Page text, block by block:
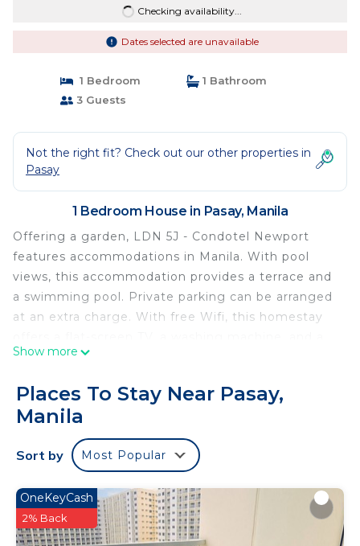
Checking availability...
Dates selected are unavailable
1 Bedroom
1 Bathroom
3 Guests
Not the right fit? Check out our other properties in
Pasay
1 Bedroom House in Pasay, Manila
Offering a garden, LDN 5J - Condotel Newport
features accommodations in Manila. With pool
views, this accommodation provides a terrace and
a swimming pool. Private parking can be arranged
at an extra charge. With free Wifi, this homestay
fully equipped kitchen with an oven and
property features a bidet and a dressing room. The
property has an outdoor dining area. Newport Mall
is a 8-minute walk from the homestay, while
Glorietta Mall is 3.1 miles away. Ninoy Aquino
LDN 5J - Condotel Newport is located in Manila.
This 1 Bedroom House is suitable for tourists and
Show more
Places To Stay Near Pasay,
Manila
Sort by Most Popular
OneKeyCash
2% Back